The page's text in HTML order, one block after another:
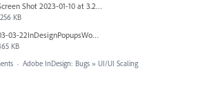
Screen Shot 2023-01-10 at 3.27.03 PM.png
KB
03-03-22InDesignPopupsWon'tPopDOWN.png
KB
· Adobe InDesign: Bugs » UI/UI Scaling